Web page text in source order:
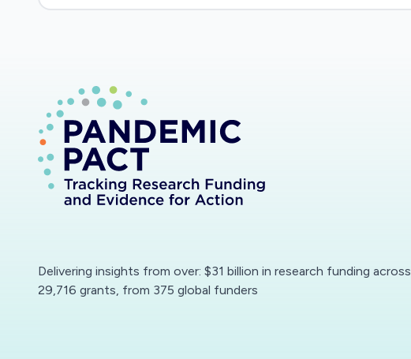
Delivering insights from over: $31 billion in research funding across
29,716 grants, from 375 global funders